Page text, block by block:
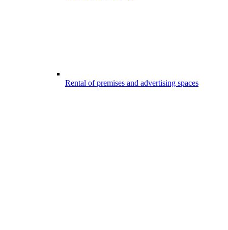
Rental of premises and advertising spaces